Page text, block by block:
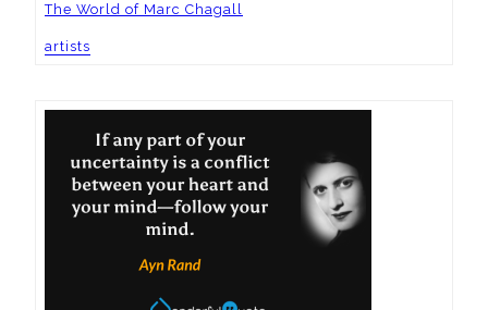
The World of Marc Chagall
artists